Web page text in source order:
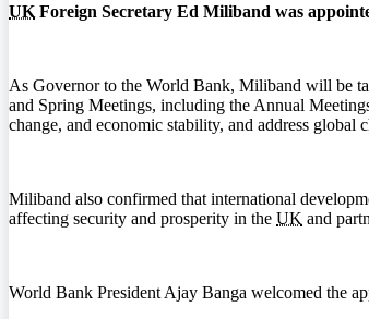
UK Foreign Secretary Ed Miliband was
As Governor to the World Bank, Miliband will be
and Spring Meetings, including the Annual
change, and economic stability, and address
Miliband also confirmed that international
affecting security and prosperity in the UK and
World Bank President Ajay Banga welcomed the